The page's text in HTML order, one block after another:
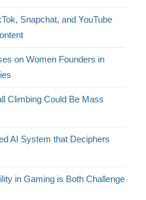
Snapchat, and YouTube
on Women Founders in
Climbing Could Be Mass
AI System that Deciphers
in Gaming is Both Challenge